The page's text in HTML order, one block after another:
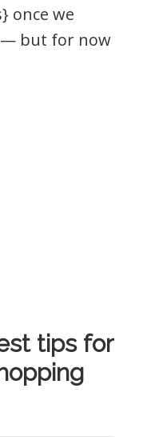
once we
— but for now
tips for